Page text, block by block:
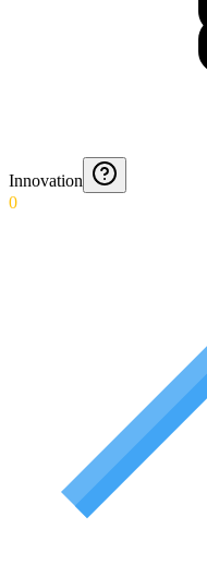
Innovation
0